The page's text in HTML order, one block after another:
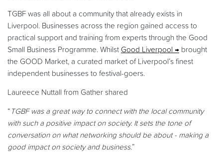
TGBF was all about a community that already exists in
Liverpool. Businesses across the region gained access to
practical support and training from experts through the Good
Small Business Programme. Whilst Good Liverpool
brought
the GOOD Market, a curated market of Liverpool’s finest
independent businesses to festival-goers.
Laureece Nuttall from Gather shared
“ TGBF was a great way to connect with the local community
with such a positive impact on society. It sets the tone of
conversation on what networking should be about - making a
good impact on society and business.”